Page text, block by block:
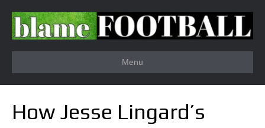
Menu
How Jesse Lingard’s